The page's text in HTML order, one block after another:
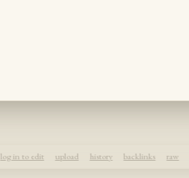
log in to edit upload history backlinks raw